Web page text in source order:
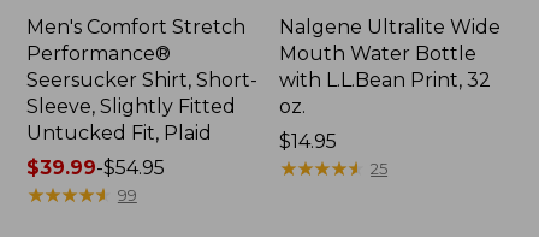
Men's Comfort Stretch
Performance®
Seersucker Shirt, Short-
Sleeve, Slightly Fitted
Untucked Fit, Plaid
Price
range
$39.99-$54.95
★★★★★
★★★★★ 99
Nalgene Ultralite Wide
Mouth Water Bottle
with L.L.Bean Print, 32
oz.
Price:
$14.95
$14.95
★★★★★
★★★★★ 25